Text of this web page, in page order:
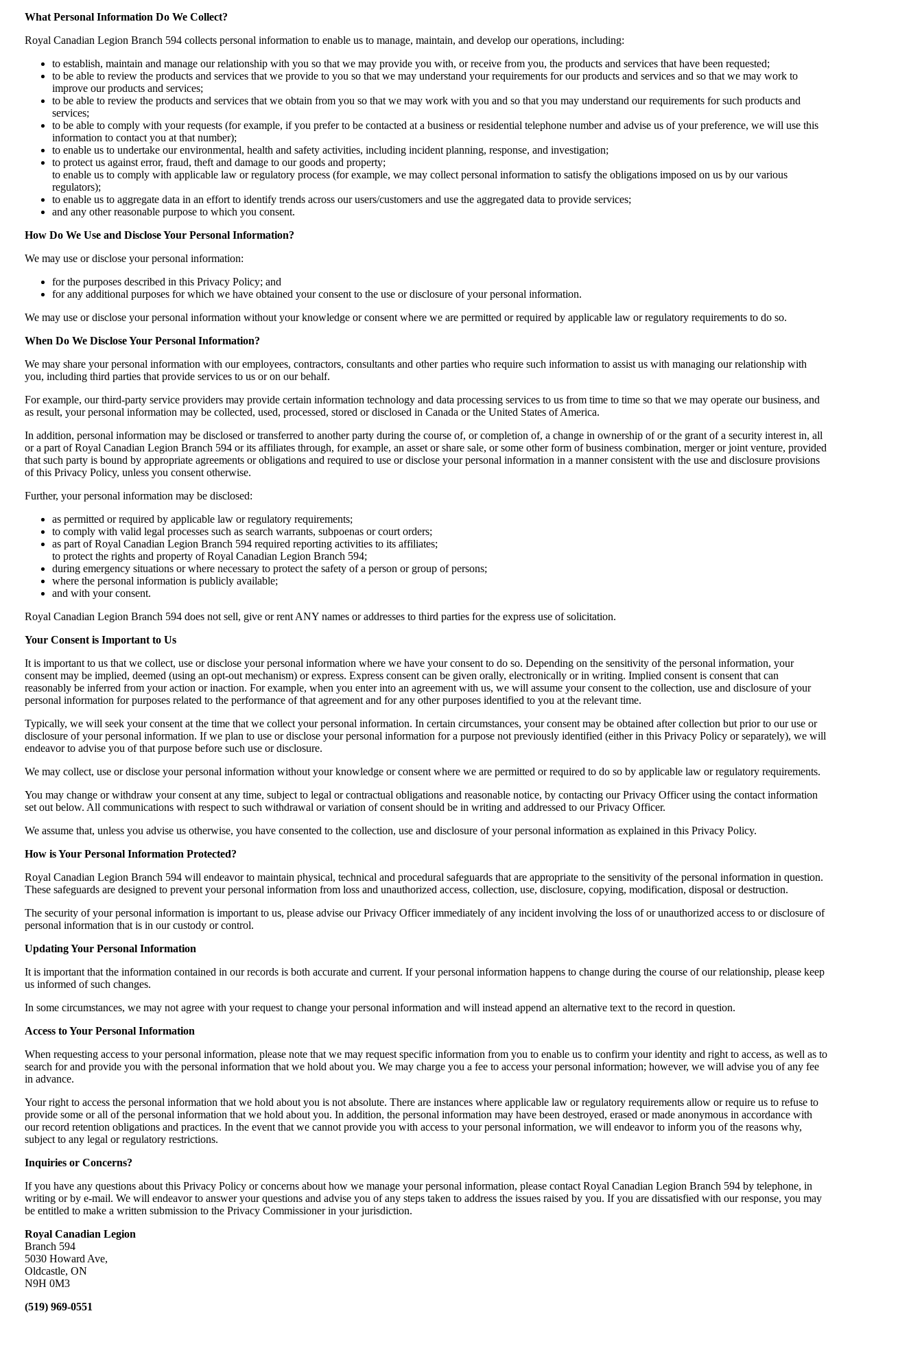
What Personal Information Do We Collect?
Royal Canadian Legion Branch 594 collects personal information to enable us to manage, maintain, and develop our operations, including:
to establish, maintain and manage our relationship with you so that we may provide you with, or receive from you, the products and services that have been requested;
to be able to review the products and services that we provide to you so that we may understand your requirements for our products and services and so that we may work to
improve our products and services;
to be able to review the products and services that we obtain from you so that we may work with you and so that you may understand our requirements for such products and
services;
to be able to comply with your requests (for example, if you prefer to be contacted at a business or residential telephone number and advise us of your preference, we will use this
information to contact you at that number);
to enable us to undertake our environmental, health and safety activities, including incident planning, response, and investigation;
to protect us against error, fraud, theft and damage to our goods and property;
to enable us to comply with applicable law or regulatory process (for example, we may collect personal information to satisfy the obligations imposed on us by our various
regulators);
to enable us to aggregate data in an effort to identify trends across our users/customers and use the aggregated data to provide services;
and any other reasonable purpose to which you consent.
How Do We Use and Disclose Your Personal Information?
We may use or disclose your personal information:
for the purposes described in this Privacy Policy; and
for any additional purposes for which we have obtained your consent to the use or disclosure of your personal information.
We may use or disclose your personal information without your knowledge or consent where we are permitted or required by applicable law or regulatory requirements to do so.
When Do We Disclose Your Personal Information?
We may share your personal information with our employees, contractors, consultants and other parties who require such information to assist us with managing our relationship with
you, including third parties that provide services to us or on our behalf.
For example, our third-party service providers may provide certain information technology and data processing services to us from time to time so that we may operate our business, and
as result, your personal information may be collected, used, processed, stored or disclosed in Canada or the United States of America.
In addition, personal information may be disclosed or transferred to another party during the course of, or completion of, a change in ownership of or the grant of a security interest in, all
or a part of Royal Canadian Legion Branch 594 or its affiliates through, for example, an asset or share sale, or some other form of business combination, merger or joint venture, provided
that such party is bound by appropriate agreements or obligations and required to use or disclose your personal information in a manner consistent with the use and disclosure provisions
of this Privacy Policy, unless you consent otherwise.
Further, your personal information may be disclosed:
as permitted or required by applicable law or regulatory requirements;
to comply with valid legal processes such as search warrants, subpoenas or court orders;
as part of Royal Canadian Legion Branch 594 required reporting activities to its affiliates;
to protect the rights and property of Royal Canadian Legion Branch 594;
during emergency situations or where necessary to protect the safety of a person or group of persons;
where the personal information is publicly available;
and with your consent.
Royal Canadian Legion Branch 594 does not sell, give or rent ANY names or addresses to third parties for the express use of solicitation.
Your Consent is Important to Us
It is important to us that we collect, use or disclose your personal information where we have your consent to do so. Depending on the sensitivity of the personal information, your
consent may be implied, deemed (using an opt-out mechanism) or express. Express consent can be given orally, electronically or in writing. Implied consent is consent that can
reasonably be inferred from your action or inaction. For example, when you enter into an agreement with us, we will assume your consent to the collection, use and disclosure of your
personal information for purposes related to the performance of that agreement and for any other purposes identified to you at the relevant time.
Typically, we will seek your consent at the time that we collect your personal information. In certain circumstances, your consent may be obtained after collection but prior to our use or
disclosure of your personal information. If we plan to use or disclose your personal information for a purpose not previously identified (either in this Privacy Policy or separately), we will
endeavor to advise you of that purpose before such use or disclosure.
We may collect, use or disclose your personal information without your knowledge or consent where we are permitted or required to do so by applicable law or regulatory requirements.
You may change or withdraw your consent at any time, subject to legal or contractual obligations and reasonable notice, by contacting our Privacy Officer using the contact information
set out below. All communications with respect to such withdrawal or variation of consent should be in writing and addressed to our Privacy Officer.
We assume that, unless you advise us otherwise, you have consented to the collection, use and disclosure of your personal information as explained in this Privacy Policy.
How is Your Personal Information Protected?
Royal Canadian Legion Branch 594 will endeavor to maintain physical, technical and procedural safeguards that are appropriate to the sensitivity of the personal information in question.
These safeguards are designed to prevent your personal information from loss and unauthorized access, collection, use, disclosure, copying, modification, disposal or destruction.
The security of your personal information is important to us, please advise our Privacy Officer immediately of any incident involving the loss of or unauthorized access to or disclosure of
personal information that is in our custody or control.
Updating Your Personal Information
It is important that the information contained in our records is both accurate and current. If your personal information happens to change during the course of our relationship, please keep
us informed of such changes.
In some circumstances, we may not agree with your request to change your personal information and will instead append an alternative text to the record in question.
Access to Your Personal Information
When requesting access to your personal information, please note that we may request specific information from you to enable us to confirm your identity and right to access, as well as to
search for and provide you with the personal information that we hold about you. We may charge you a fee to access your personal information; however, we will advise you of any fee
in advance.
Your right to access the personal information that we hold about you is not absolute. There are instances where applicable law or regulatory requirements allow or require us to refuse to
provide some or all of the personal information that we hold about you. In addition, the personal information may have been destroyed, erased or made anonymous in accordance with
our record retention obligations and practices. In the event that we cannot provide you with access to your personal information, we will endeavor to inform you of the reasons why,
subject to any legal or regulatory restrictions.
Inquiries or Concerns?
If you have any questions about this Privacy Policy or concerns about how we manage your personal information, please contact Royal Canadian Legion Branch 594 by telephone, in
writing or by e-mail. We will endeavor to answer your questions and advise you of any steps taken to address the issues raised by you. If you are dissatisfied with our response, you may
be entitled to make a written submission to the Privacy Commissioner in your jurisdiction.
Royal Canadian Legion
Branch 594
5030 Howard Ave,
Oldcastle, ON
N9H 0M3
(519) 969-0551